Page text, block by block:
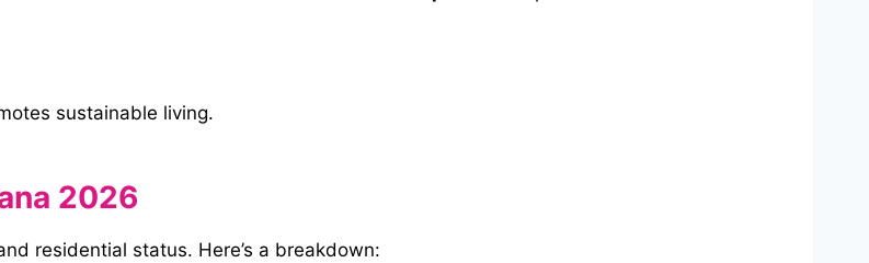
sustainable living.
2026
residential status. Here’s a breakdown: